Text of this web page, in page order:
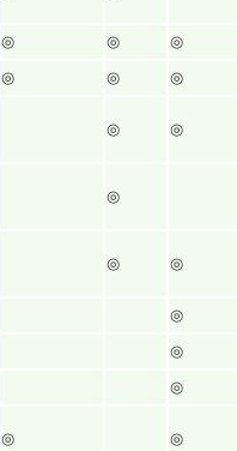
◎ ◎ ◎
◎ ◎ ◎
◎ ◎
◎
◎ ◎
◎
◎
◎
◎ ◎